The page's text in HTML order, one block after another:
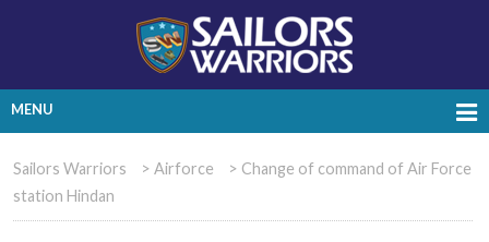
MENU
Sailors Warriors > Airforce > Change of command of Air Force
station Hindan